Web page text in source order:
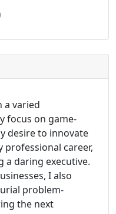
a varied
focus on game-
desire to innovate
career,
a daring executive.
I also
problem-
the next